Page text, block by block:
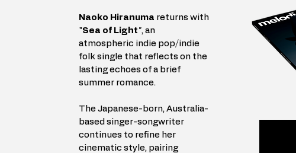
Naoko Hiranuma returns with
"Sea of Light ", an
atmospheric indie pop/indie
folk single that reflects on the
lasting echoes of a brief
summer romance.
The Japanese-born, Australia-
based singer-songwriter
continues to refine her
cinematic style, pairing